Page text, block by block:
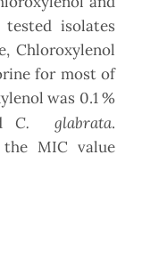
isolates
Chloroxylenol
for most of
was 0.1 %
C. glabrata.
the MIC value